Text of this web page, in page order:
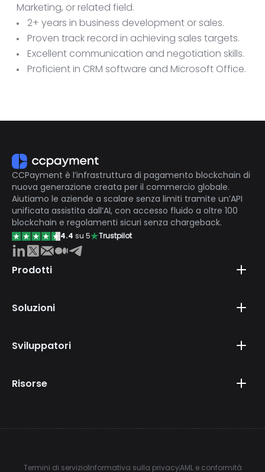
Marketing, or related field.
2+ years in business development or sales.
Proven track record in achieving sales targets.
Excellent communication and negotiation skills.
Proficient in CRM software and Microsoft Office.
CCPayment è l’infrastruttura di pagamento blockchain di
nuova generazione creata per il commercio globale.
Aiutiamo le aziende a scalare senza limiti tramite un’API
unificata assistita dall’AI, con accesso fluido a oltre 100
blockchain e regolamenti sicuri senza chargeback.
4.4 su 5 Trustpilot
Prodotti
Soluzioni
Sviluppatori
Risorse
Termini di servizioInformativa sulla privacyAML e conformità